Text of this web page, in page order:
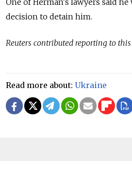
One of Herman's lawyers said
decision to detain him.
Reuters contributed reporting to
Read more about: Ukraine